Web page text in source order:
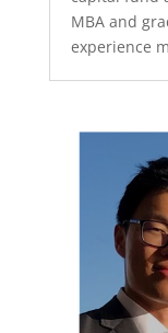
MBA and
experience